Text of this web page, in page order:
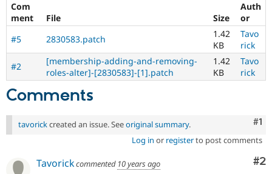
Com
ment
File Size
Auth
or
#5
2830583.patch
1.42
KB
Tavo
rick
#2
[membership-adding-and-removing-
roles-alter]-[2830583]-[1].patch
1.42
KB
Tavo
rick
Comments
#1
tavorickcreated an issue. Seeoriginal summary.
Log in or registerto post comments
#2
Tavorickcommented 10 years ago